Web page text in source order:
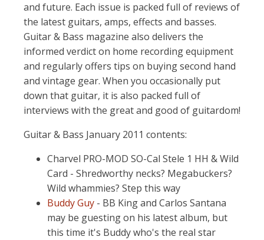
and future. Each issue is packed full of reviews of
the latest guitars, amps, effects and basses.
Guitar & Bass magazine also delivers the
informed verdict on home recording equipment
and regularly offers tips on buying second hand
and vintage gear. When you occasionally put
down that guitar, it is also packed full of
interviews with the great and good of guitardom!
Guitar & Bass January 2011 contents:
Charvel PRO-MOD SO-Cal Stele 1 HH & Wild
Card - Shredworthy necks? Megabuckers?
Wild whammies? Step this way
Buddy Guy - BB King and Carlos Santana
may be guesting on his latest album, but
this time it's Buddy who's the real star